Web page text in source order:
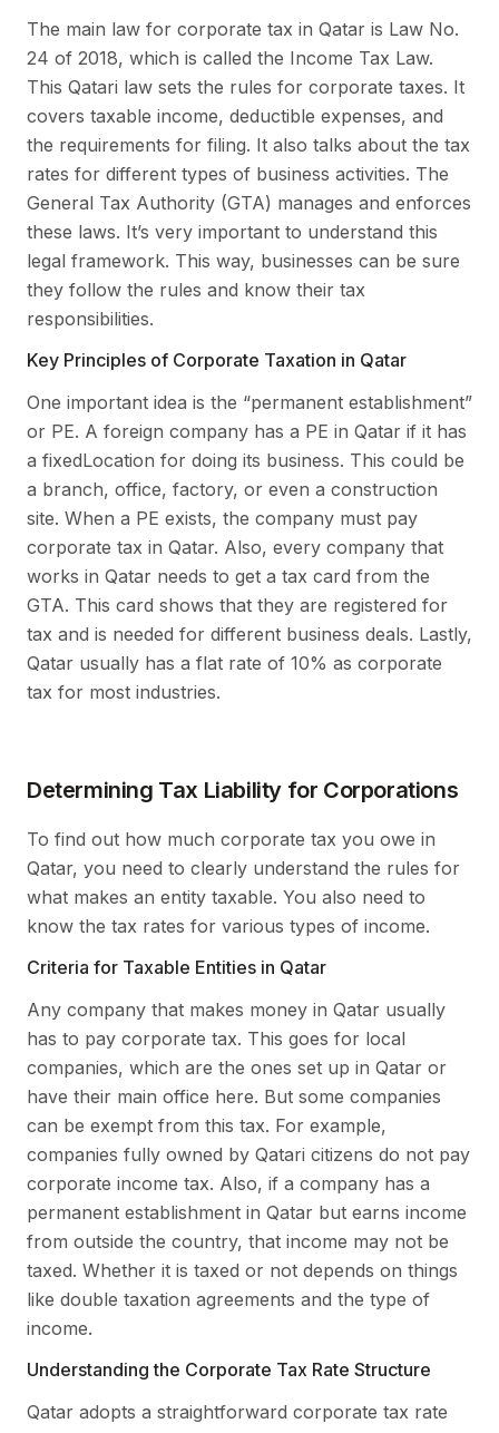
The main law for corporate tax in Qatar is Law No.
24 of 2018, which is called the Income Tax Law.
This Qatari law sets the rules for corporate taxes. It
covers taxable income, deductible expenses, and
the requirements for filing. It also talks about the tax
rates for different types of business activities. The
General Tax Authority (GTA) manages and enforces
these laws. It’s very important to understand this
legal framework. This way, businesses can be sure
they follow the rules and know their tax
responsibilities.
Key Principles of Corporate Taxation in Qatar
One important idea is the “permanent establishment”
or PE. A foreign company has a PE in Qatar if it has
a fixedLocation for doing its business. This could be
a branch, office, factory, or even a construction
site. When a PE exists, the company must pay
corporate tax in Qatar. Also, every company that
works in Qatar needs to get a tax card from the
GTA. This card shows that they are registered for
tax and is needed for different business deals. Lastly,
Qatar usually has a flat rate of 10% as corporate
tax for most industries.
Determining Tax Liability for Corporations
To find out how much corporate tax you owe in
Qatar, you need to clearly understand the rules for
what makes an entity taxable. You also need to
know the tax rates for various types of income.
Criteria for Taxable Entities in Qatar
Any company that makes money in Qatar usually
has to pay corporate tax. This goes for local
companies, which are the ones set up in Qatar or
have their main office here. But some companies
can be exempt from this tax. For example,
companies fully owned by Qatari citizens do not pay
corporate income tax. Also, if a company has a
permanent establishment in Qatar but earns income
from outside the country, that income may not be
taxed. Whether it is taxed or not depends on things
like double taxation agreements and the type of
income.
Understanding the Corporate Tax Rate Structure
Qatar adopts a straightforward corporate tax rate